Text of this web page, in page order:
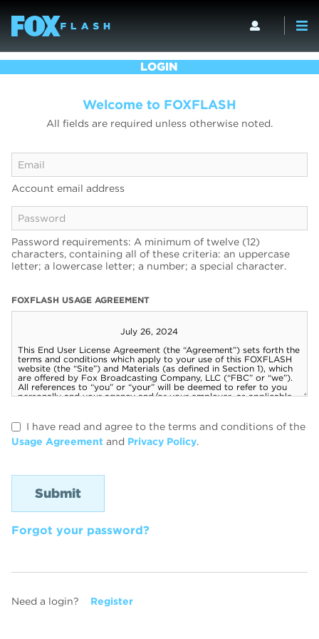
LOGIN
Welcome to FOXFLASH
All fields are required unless otherwise noted.
Account email address
Password requirements: A minimum of twelve (12)
characters, containing all of these criteria: an uppercase
letter; a lowercase letter; a number; a special character.
FOXFLASH USAGE AGREEMENT
I have read and agree to the terms and conditions of the
Usage Agreement and Privacy Policy.
Forgot your password?
Need a login? Register